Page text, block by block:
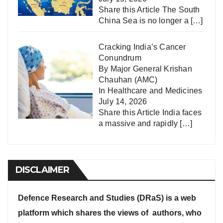
Share this Article The South
China Sea is no longer a […]
Cracking India’s Cancer
Conundrum
By Major General Krishan
Chauhan (AMC)
In Healthcare and Medicines
July 14, 2026
Share this Article India faces
a massive and rapidly […]
DISCLAIMER
Defence Research and Studies (DRaS) is a web
platform which shares the views of authors, who